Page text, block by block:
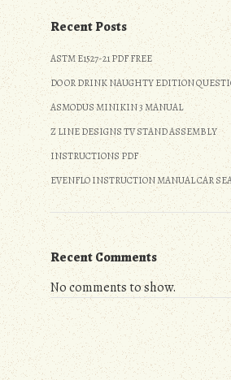
Recent Posts
ASTM E1527-21 PDF FREE
DO OR DRINK NAUGHTY EDITION
ASMODUS MINIKIN 3 MANUAL
Z LINE DESIGNS TV STAND ASSEMBLY
INSTRUCTIONS PDF
EVENFLO INSTRUCTION MANUAL CAR
Recent Comments
No comments to show.